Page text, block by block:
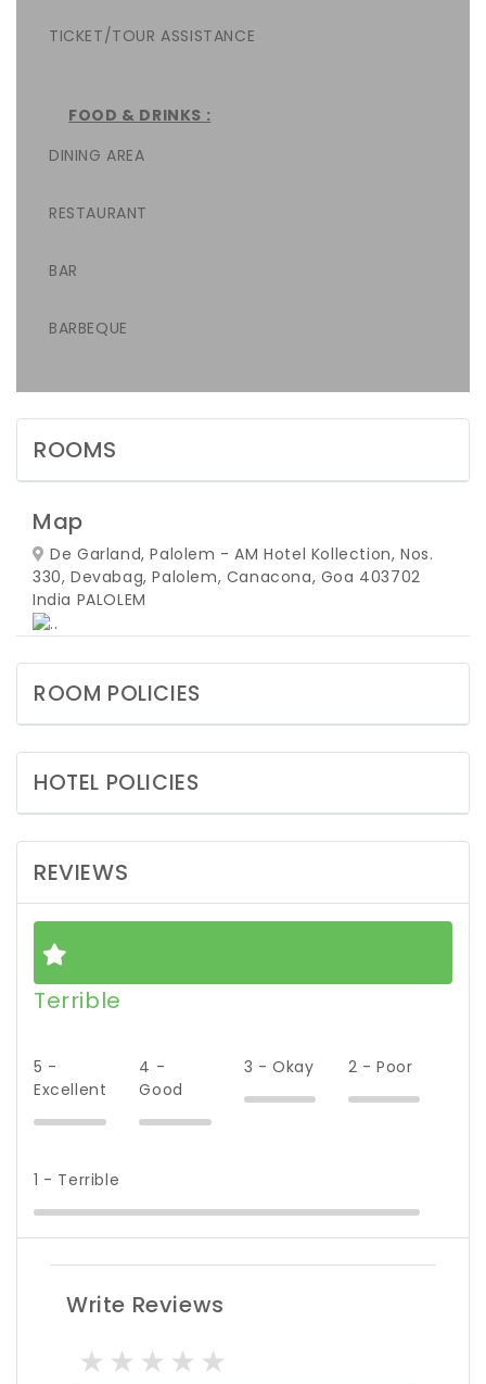
TICKET/TOUR ASSISTANCE
FOOD & DRINKS :
DINING AREA
RESTAURANT
BAR
BARBEQUE
ROOMS
Map
De Garland, Palolem - AM Hotel Kollection, Nos.
330, Devabag, Palolem, Canacona, Goa 403702
India PALOLEM
ROOM POLICIES
HOTEL POLICIES
REVIEWS
Terrible
5 -
Excellent
4 -
Good
3 - Okay 2 - Poor
1 - Terrible
Write Reviews
4 stars
3 stars
2 stars
1 star